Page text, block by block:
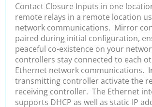
Contact Closure Inputs in one
remote relays in a remote location
network communications. Mirror
paired during initial configuration,
peaceful co-existence on your
controllers stay connected to each
Ethernet network communications.
transmitting controller activate the
receiving controller. The Ethernet
supports DHCP as well as static IP